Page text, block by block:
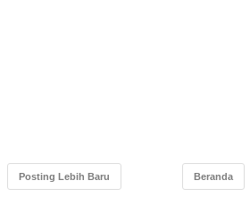
Posting Lebih Baru Beranda